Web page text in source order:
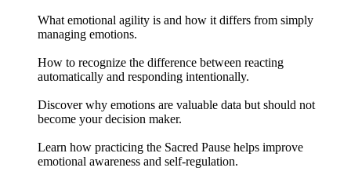
What emotional agility is and how it differs from simply
managing emotions.
How to recognize the difference between reacting
automatically and responding intentionally.
Discover why emotions are valuable data but should not
become your decision maker.
Learn how practicing the Sacred Pause helps improve
emotional awareness and self-regulation.